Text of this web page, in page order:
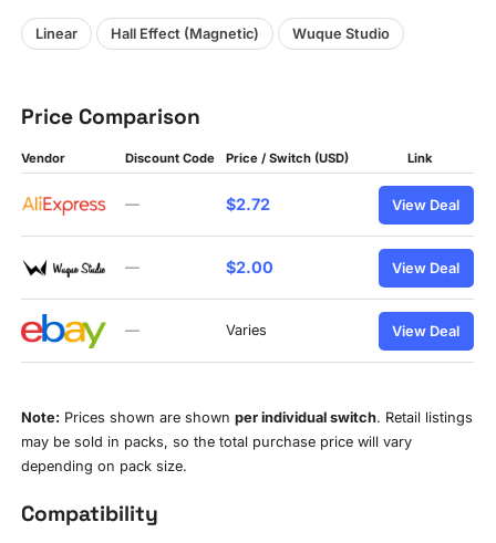
Linear Hall Effect (Magnetic) Wuque Studio
Price Comparison
Vendor Discount Code Price / Switch (USD) Link
— $2.72 View Deal
— $2.00 View Deal
— Varies View Deal
Note: Prices shown are shownper individual switch. Retail listings
may be sold in packs, so the total purchase price will vary
depending on pack size.
Compatibility